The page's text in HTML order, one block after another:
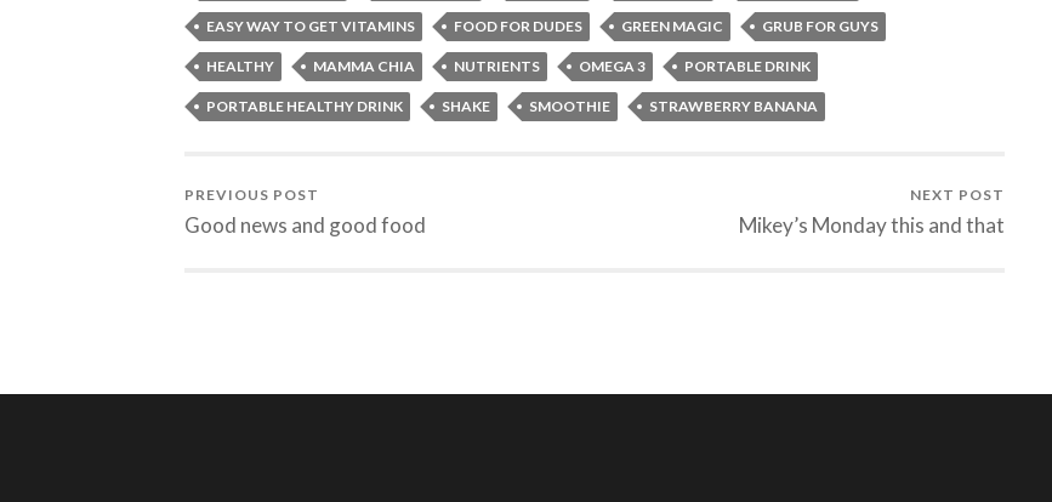
EASY WAY TO GET VITAMINS FOOD FOR DUDES GREEN MAGIC GRUB FOR GUYS
HEALTHY MAMMA CHIA NUTRIENTS OMEGA 3 PORTABLE DRINK
PORTABLE HEALTHY DRINK SHAKE SMOOTHIE STRAWBERRY BANANA
PREVIOUS POST
Good news and good food
NEXT POST
Mikey’s Monday this and that